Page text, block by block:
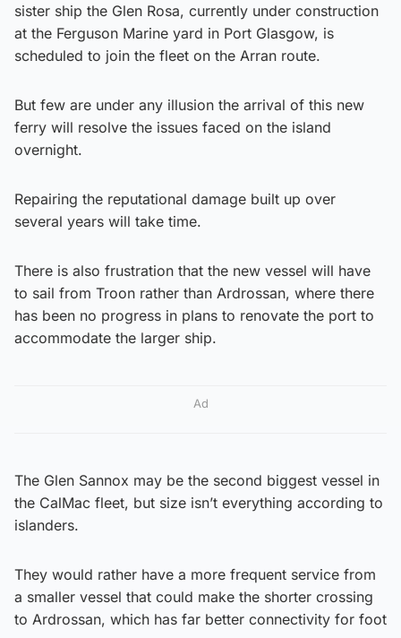
sister ship the Glen Rosa, currently under construction
at the Ferguson Marine yard in Port Glasgow, is
scheduled to join the fleet on the Arran route.
But few are under any illusion the arrival of this new
ferry will resolve the issues faced on the island
overnight.
Repairing the reputational damage built up over
several years will take time.
There is also frustration that the new vessel will have
to sail from Troon rather than Ardrossan, where there
has been no progress in plans to renovate the port to
accommodate the larger ship.
Ad
The Glen Sannox may be the second biggest vessel in
the CalMac fleet, but size isn’t everything according to
islanders.
They would rather have a more frequent service from
a smaller vessel that could make the shorter crossing
to Ardrossan, which has far better connectivity for foot